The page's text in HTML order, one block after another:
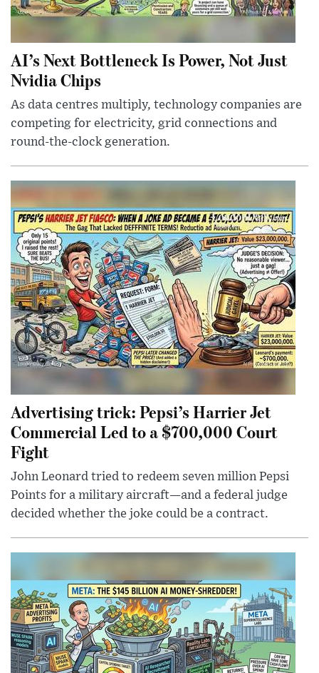
AI’s Next Bottleneck Is Power, Not Just
Nvidia Chips
As data centres multiply, technology companies are
competing for electricity, grid connections and
round-the-clock generation.
Advertising trick: Pepsi’s Harrier Jet
Commercial Led to a $700,000 Court
Fight
John Leonard tried to redeem seven million Pepsi
Points for a military aircraft—and a federal judge
decided whether the joke could be a contract.